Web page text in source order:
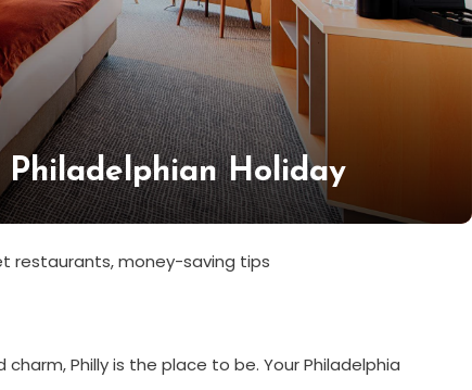
Holiday
restaurants, money-saving tips
Philly is the place to be. Your Philadelphia